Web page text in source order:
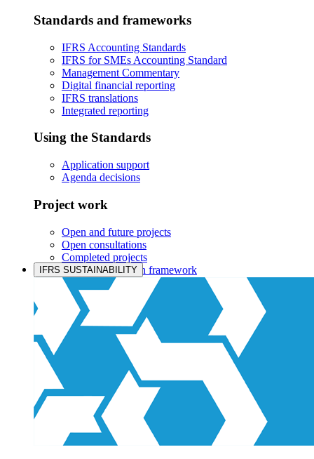
Standards and frameworks
IFRS Accounting Standards
IFRS for SMEs Accounting Standard
Management Commentary
Digital financial reporting
IFRS translations
Integrated reporting
Using the Standards
Application support
Agenda decisions
Project work
Open and future projects
Open consultations
Completed projects
IASB prioritisation framework
Products and services
Products overview
IFRS Accounting licensing
IFRS Digital subscription
IFRS Foundation shop
IFRS SUSTAINABILITY